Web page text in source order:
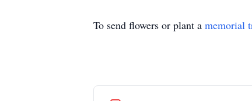
To send flowers or plant a memorial